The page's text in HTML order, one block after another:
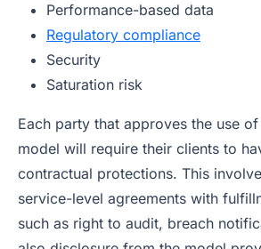
Performance-based data
Regulatory compliance
Security
Saturation risk
Each party that approves the use
model will require their clients to
contractual protections. This
service-level agreements with
such as right to audit, breach